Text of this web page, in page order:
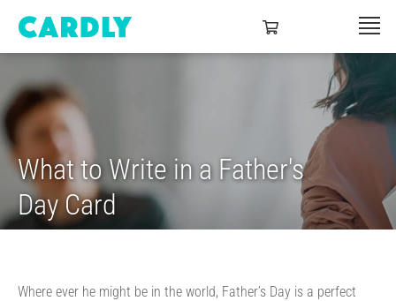
What to Write in a Father's
Day Card
Where ever he might be in the world, Father’s Day is a perfect